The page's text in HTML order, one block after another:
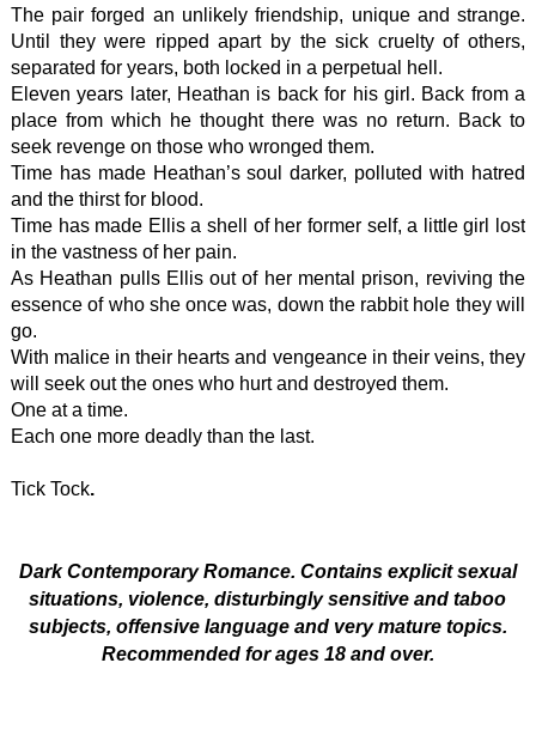
The pair forged an unlikely friendship, unique and strange.
Until they were ripped apart by the sick cruelty of others,
separated for years, both locked in a perpetual hell.
Eleven years later, Heathan is back for his girl. Back from a
place from which he thought there was no return. Back to
seek revenge on those who wronged them.
Time has made Heathan’s soul darker, polluted with hatred
and the thirst for blood.
Time has made Ellis a shell of her former self, a little girl lost
in the vastness of her pain.
As Heathan pulls Ellis out of her mental prison, reviving the
essence of who she once was, down the rabbit hole they will
go.
With malice in their hearts and vengeance in their veins, they
will seek out the ones who hurt and destroyed them.
One at a time.
Each one more deadly than the last.
Tick Tock.
Dark Contemporary Romance. Contains explicit sexual
situations, violence, disturbingly sensitive and taboo
subjects, offensive language and very mature topics.
Recommended for ages 18 and over.